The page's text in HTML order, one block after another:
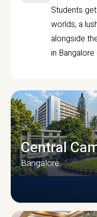
Students
worlds, a
alongside
in Bangalore
Central
Bangalore